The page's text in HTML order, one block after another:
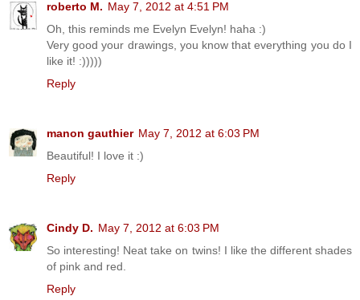
roberto M. May 7, 2012 at 4:51 PM
Oh, this reminds me Evelyn Evelyn! haha :)
Very good your drawings, you know that everything you do I
like it! :)))))
Reply
manon gauthier May 7, 2012 at 6:03 PM
Beautiful! I love it :)
Reply
Cindy D. May 7, 2012 at 6:03 PM
So interesting! Neat take on twins! I like the different shades
of pink and red.
Reply